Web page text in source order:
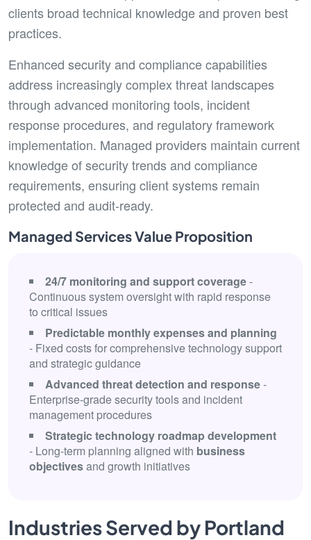
clients broad technical knowledge and proven best
practices.
Enhanced security and compliance capabilities
address increasingly complex threat landscapes
through advanced monitoring tools, incident
response procedures, and regulatory framework
implementation. Managed providers maintain current
knowledge of security trends and compliance
requirements, ensuring client systems remain
protected and audit-ready.
Managed Services Value Proposition
24/7 monitoring and support coverage-
Continuous system oversight with rapid response
to critical issues
Predictable monthly expenses and planning
- Fixed costs for comprehensive technology support
and strategic guidance
Advanced threat detection and response-
Enterprise-grade security tools and incident
management procedures
Strategic technology roadmap development
- Long-term planning aligned with business
objectivesand growth initiatives
Industries Served by Portland